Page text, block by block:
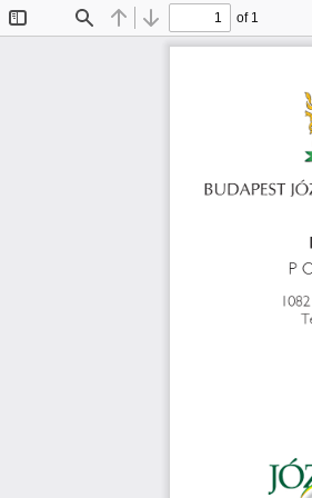
Find Previous
Next
of 1